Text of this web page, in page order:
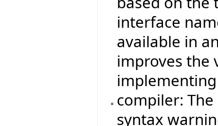
interface
available in
improves the
compiler:
syntax